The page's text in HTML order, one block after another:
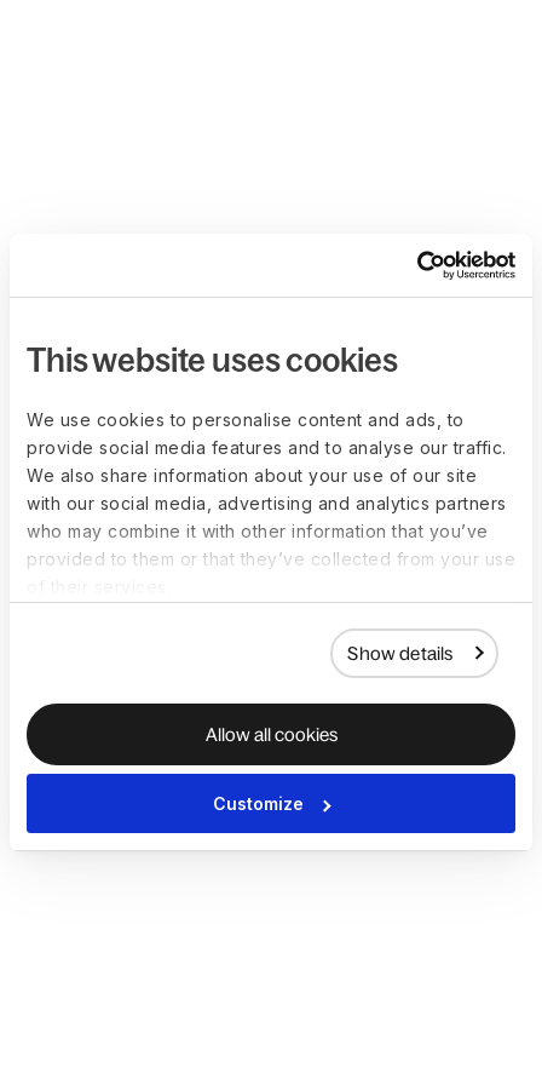
This website uses cookies
We use cookies to personalise content and ads, to
provide social media features and to analyse our traffic.
We also share information about your use of our site
with our social media, advertising and analytics partners
who may combine it with other information that you’ve
provided to them or that they’ve collected from your use
Show details
Allow all cookies
Customize